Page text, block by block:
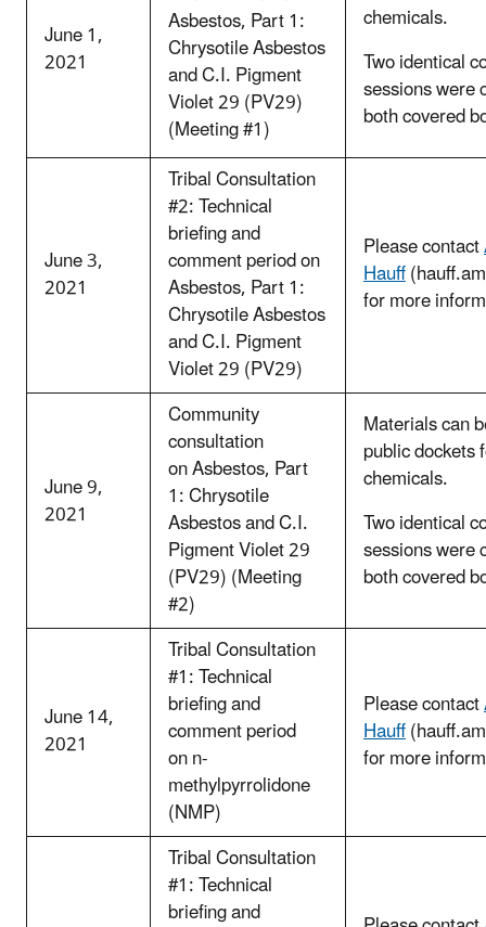
June 1,
2021
Asbestos, Part 1:
Chrysotile Asbestos
and C.I. Pigment
Violet 29 (PV29)
(Meeting #1)
chemicals.
Two identical
sessions were
both covered
June 3,
2021
Tribal Consultation
#2: Technical
briefing and
comment period on
Asbestos, Part 1:
Chrysotile Asbestos
and C.I. Pigment
Violet 29 (PV29)
Please contact
Hauff
for more
June 9,
2021
Community
consultation
on Asbestos, Part
1: Chrysotile
Asbestos and C.I.
Pigment Violet 29
(PV29) (Meeting
#2)
Materials can
public dockets
chemicals.
Two identical
sessions were
both covered
June 14,
2021
Tribal Consultation
#1: Technical
briefing and
comment period
on n-
methylpyrrolidone
(NMP)
Please contact
Hauff
for more
Tribal Consultation
#1: Technical
briefing and